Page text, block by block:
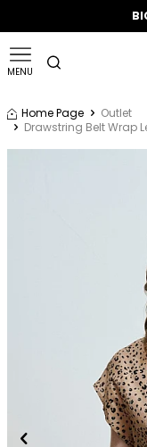
📣 2025/
MENU
Home Page
Outlet
Drawstring Belt Wrap